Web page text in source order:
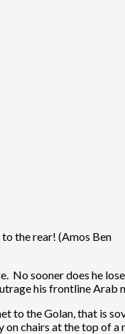
the rear! (Amos Ben
No sooner does he
his frontline
to the Golan, that is
chairs at the top of